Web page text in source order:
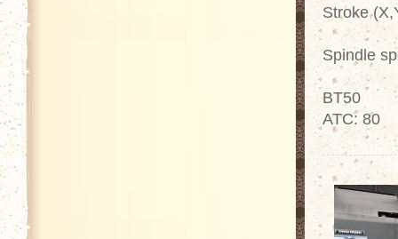
Stroke
Spindle
BT50
ATC: 80